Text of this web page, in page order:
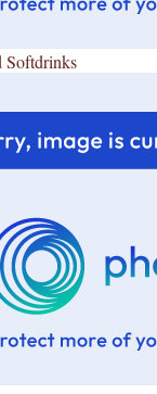
Softdrinks